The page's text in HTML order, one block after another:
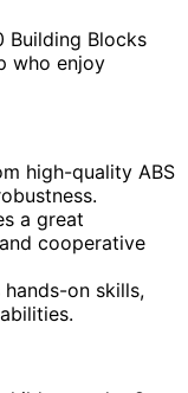
Building Blocks
who enjoy
high-quality ABS
a great
cooperative
hands-on skills,